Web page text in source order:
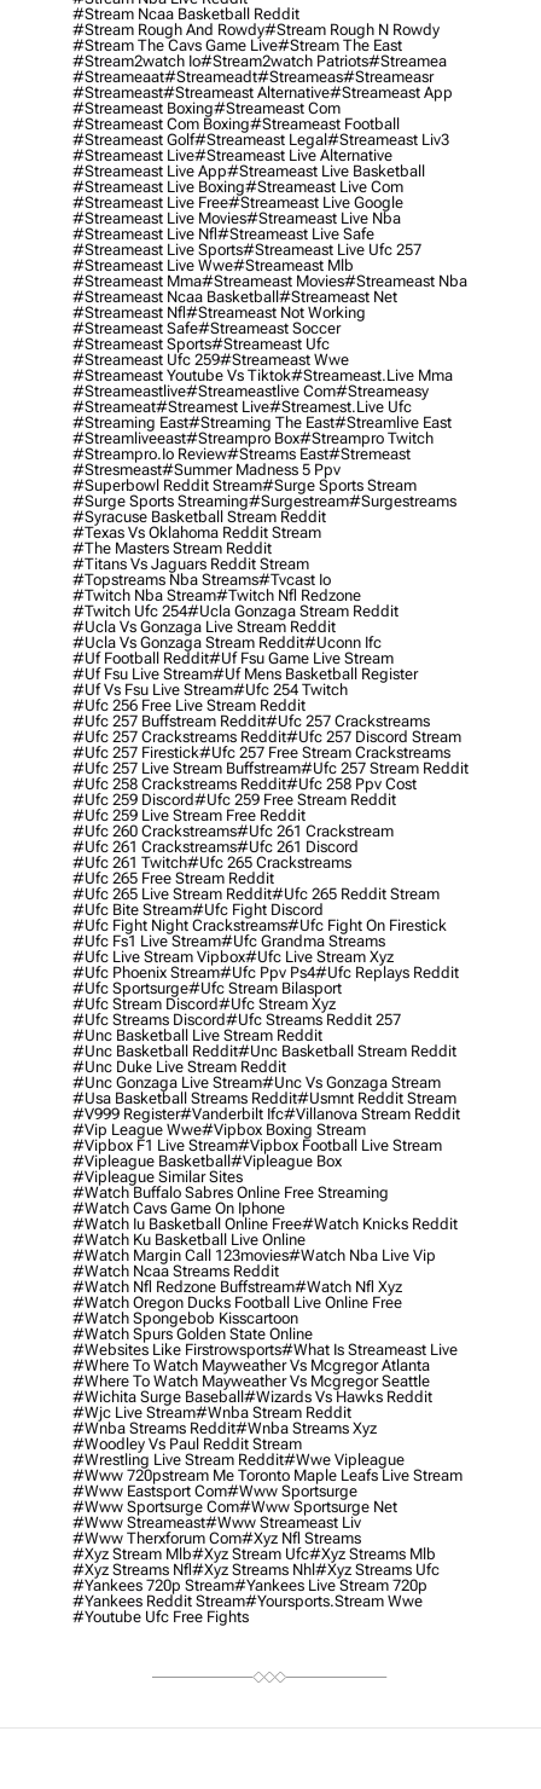
#stream Ncaa Basketball Reddit
#stream Rough And Rowdy#stream Rough N Rowdy
#stream The Cavs Game Live#stream The East
#stream2watch Io#stream2watch Patriots#streamea
#streameaat#streameadt#streameas#streameasr
#streameast#streameast Alternative#streameast App
#streameast Boxing#streameast Com
#streameast Com Boxing#streameast Football
#streameast Golf#streameast Legal#streameast Liv3
#streameast Live#streameast Live Alternative
#streameast Live App#streameast Live Basketball
#streameast Live Boxing#streameast Live Com
#streameast Live Free#streameast Live Google
#streameast Live Movies#streameast Live Nba
#streameast Live Nfl#streameast Live Safe
#streameast Live Sports#streameast Live Ufc 257
#streameast Live Wwe#streameast Mlb
#streameast Mma#streameast Movies#streameast Nba
#streameast Ncaa Basketball#streameast Net
#streameast Nfl#streameast Not Working
#streameast Safe#streameast Soccer
#streameast Sports#streameast Ufc
#streameast Ufc 259#streameast Wwe
#streameast Youtube Vs Tiktok#streameast.live Mma
#streameastlive#streameastlive Com#streameasy
#streameat#streamest Live#streamest.live Ufc
#streaming East#streaming The East#streamlive East
#streamliveeast#streampro Box#streampro Twitch
#streampro.io Review#streams East#stremeast
#stresmeast#summer Madness 5 Ppv
#superbowl Reddit Stream#surge Sports Stream
#surge Sports Streaming#surgestream#surgestreams
#syracuse Basketball Stream Reddit
#texas Vs Oklahoma Reddit Stream
#the Masters Stream Reddit
#titans Vs Jaguars Reddit Stream
#topstreams Nba Streams#tvcast Io
#twitch Nba Stream#twitch Nfl Redzone
#twitch Ufc 254#ucla Gonzaga Stream Reddit
#ucla Vs Gonzaga Live Stream Reddit
#ucla Vs Gonzaga Stream Reddit#uconn Ifc
#uf Football Reddit#uf Fsu Game Live Stream
#uf Fsu Live Stream#uf Mens Basketball Register
#uf Vs Fsu Live Stream#ufc 254 Twitch
#ufc 256 Free Live Stream Reddit
#ufc 257 Buffstream Reddit#ufc 257 Crackstreams
#ufc 257 Crackstreams Reddit#ufc 257 Discord Stream
#ufc 257 Firestick#ufc 257 Free Stream Crackstreams
#ufc 257 Live Stream Buffstream#ufc 257 Stream Reddit
#ufc 258 Crackstreams Reddit#ufc 258 Ppv Cost
#ufc 259 Discord#ufc 259 Free Stream Reddit
#ufc 259 Live Stream Free Reddit
#ufc 260 Crackstreams#ufc 261 Crackstream
#ufc 261 Crackstreams#ufc 261 Discord
#ufc 261 Twitch#ufc 265 Crackstreams
#ufc 265 Free Stream Reddit
#ufc 265 Live Stream Reddit#ufc 265 Reddit Stream
#ufc Bite Stream#ufc Fight Discord
#ufc Fight Night Crackstreams#ufc Fight On Firestick
#ufc Fs1 Live Stream#ufc Grandma Streams
#ufc Live Stream Vipbox#ufc Live Stream Xyz
#ufc Phoenix Stream#ufc Ppv Ps4#ufc Replays Reddit
#ufc Sportsurge#ufc Stream Bilasport
#ufc Stream Discord#ufc Stream Xyz
#ufc Streams Discord#ufc Streams Reddit 257
#unc Basketball Live Stream Reddit
#unc Basketball Reddit#unc Basketball Stream Reddit
#unc Duke Live Stream Reddit
#unc Gonzaga Live Stream#unc Vs Gonzaga Stream
#usa Basketball Streams Reddit#usmnt Reddit Stream
#v999 Register#vanderbilt Ifc#villanova Stream Reddit
#vip League Wwe#vipbox Boxing Stream
#vipbox F1 Live Stream#vipbox Football Live Stream
#vipleague Basketball#vipleague Box
#vipleague Similar Sites
#watch Buffalo Sabres Online Free Streaming
#watch Cavs Game On Iphone
#watch Iu Basketball Online Free#watch Knicks Reddit
#watch Ku Basketball Live Online
#watch Margin Call 123movies#watch Nba Live Vip
#watch Ncaa Streams Reddit
#watch Nfl Redzone Buffstream#watch Nfl Xyz
#watch Oregon Ducks Football Live Online Free
#watch Spongebob Kisscartoon
#watch Spurs Golden State Online
#websites Like Firstrowsports#what Is Streameast Live
#where To Watch Mayweather Vs Mcgregor Atlanta
#where To Watch Mayweather Vs Mcgregor Seattle
#wichita Surge Baseball#wizards Vs Hawks Reddit
#wjc Live Stream#wnba Stream Reddit
#wnba Streams Reddit#wnba Streams Xyz
#woodley Vs Paul Reddit Stream
#wrestling Live Stream Reddit#wwe Vipleague
#www 720pstream Me Toronto Maple Leafs Live Stream
#www Eastsport Com#www Sportsurge
#www Sportsurge Com#www Sportsurge Net
#www Streameast#www Streameast Liv
#www Therxforum Com#xyz Nfl Streams
#xyz Stream Mlb#xyz Stream Ufc#xyz Streams Mlb
#xyz Streams Nfl#xyz Streams Nhl#xyz Streams Ufc
#yankees 720p Stream#yankees Live Stream 720p
#yankees Reddit Stream#yoursports.stream Wwe
#youtube Ufc Free Fights